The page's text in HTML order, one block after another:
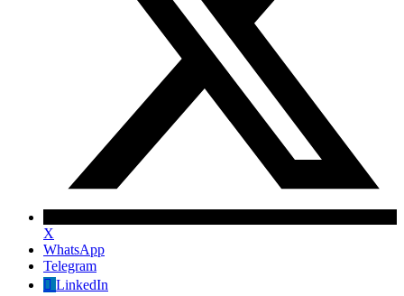
X
WhatsApp
Telegram
LinkedIn